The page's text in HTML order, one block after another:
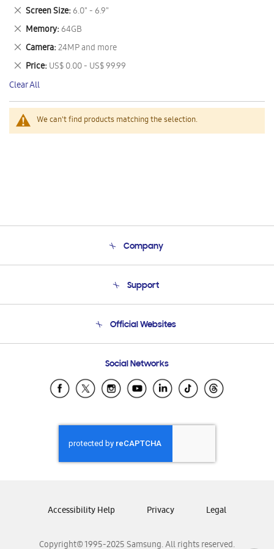
We can't find products matching the selection.
This
Item
Screen Size 6.0" - 6.9"
Remove
This
Item
Memory 64GB
Remove
This
Item
Camera 24MP and more
Remove
This
Item
Price US$ 0.00 - US$ 99.99
Remove
This
Item
Clear All
Company
Product Support
Support
Email Support
Official Websites
Samsung Ecuador
Samsung El Salvador
Samsung Honduras
Samsung Nicaragua
Samsung Panamá
Samsung Venezuela
Social Networks
Copyright© 1995-2025 Samsung. All rights reserved.
Accessibility Help Privacy Legal